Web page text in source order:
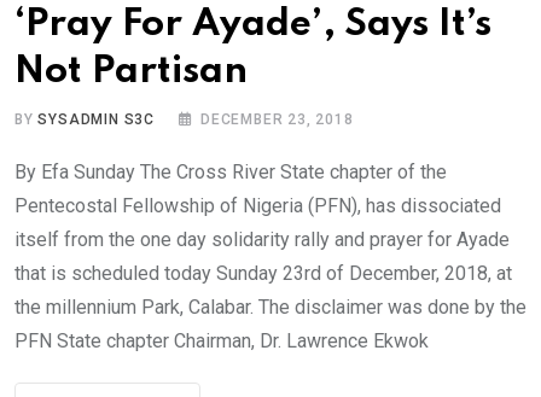
‘Pray For Ayade’, Says It’s
Not Partisan
BYSYSADMIN S3C DECEMBER 23, 2018
By Efa Sunday The Cross River State chapter of the
Pentecostal Fellowship of Nigeria (PFN), has dissociated
itself from the one day solidarity rally and prayer for Ayade
that is scheduled today Sunday 23rd of December, 2018, at
the millennium Park, Calabar. The disclaimer was done by the
PFN State chapter Chairman, Dr. Lawrence Ekwok